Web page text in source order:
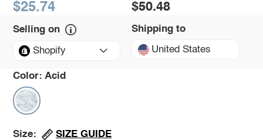
$25.74 $50.48
Selling on
Shopify
Shipping to
United States
Color: Acid
Size: SIZE GUIDE